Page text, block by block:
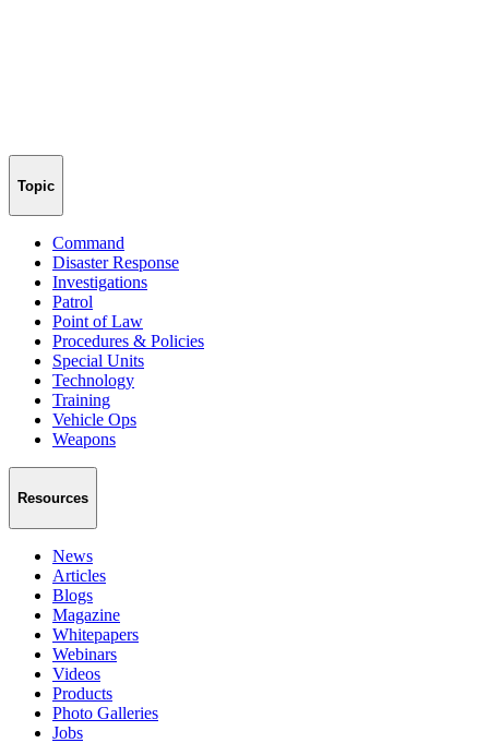
Topic
Command
Disaster Response
Investigations
Patrol
Point of Law
Procedures & Policies
Special Units
Technology
Training
Vehicle Ops
Weapons
Resources
News
Articles
Blogs
Magazine
Whitepapers
Webinars
Videos
Products
Photo Galleries
Jobs